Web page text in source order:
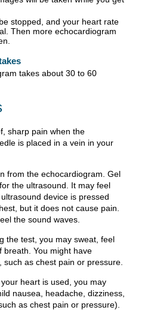
stopped, and your heart rate
Then more echocardiogram
takes about 30 to 60
sharp pain when the
is placed in a vein in your
from the echocardiogram. Gel
the ultrasound. It may feel
device is pressed
but it does not cause pain.
the sound waves.
the test, you may sweat, feel
breath. You might have
as chest pain or pressure.
heart is used, you may
nausea, headache, dizziness,
as chest pain or pressure).